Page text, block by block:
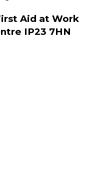
Aid at Work
IP23 7HN